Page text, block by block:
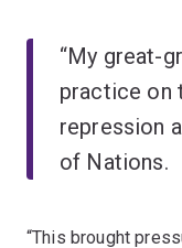
“My great-
practice on
repression
of Nations.
“This brought